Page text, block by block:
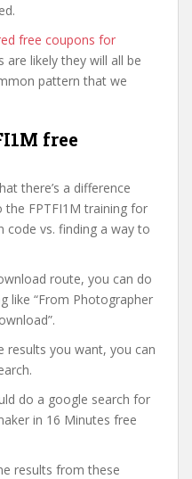
free coupons for
are likely they will all be
pattern that we
free
there’s a difference
FPTFI1M training for
vs. finding a way to
route, you can do
like “From Photographer
results you want, you can
do a google search for
in 16 Minutes free
results from these